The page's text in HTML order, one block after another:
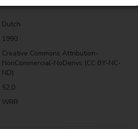
Dutch
1990
Creative Commons Attribution-
NonCommercial-NoDerivs (CC BY-NC-
ND)
52.0
WRR